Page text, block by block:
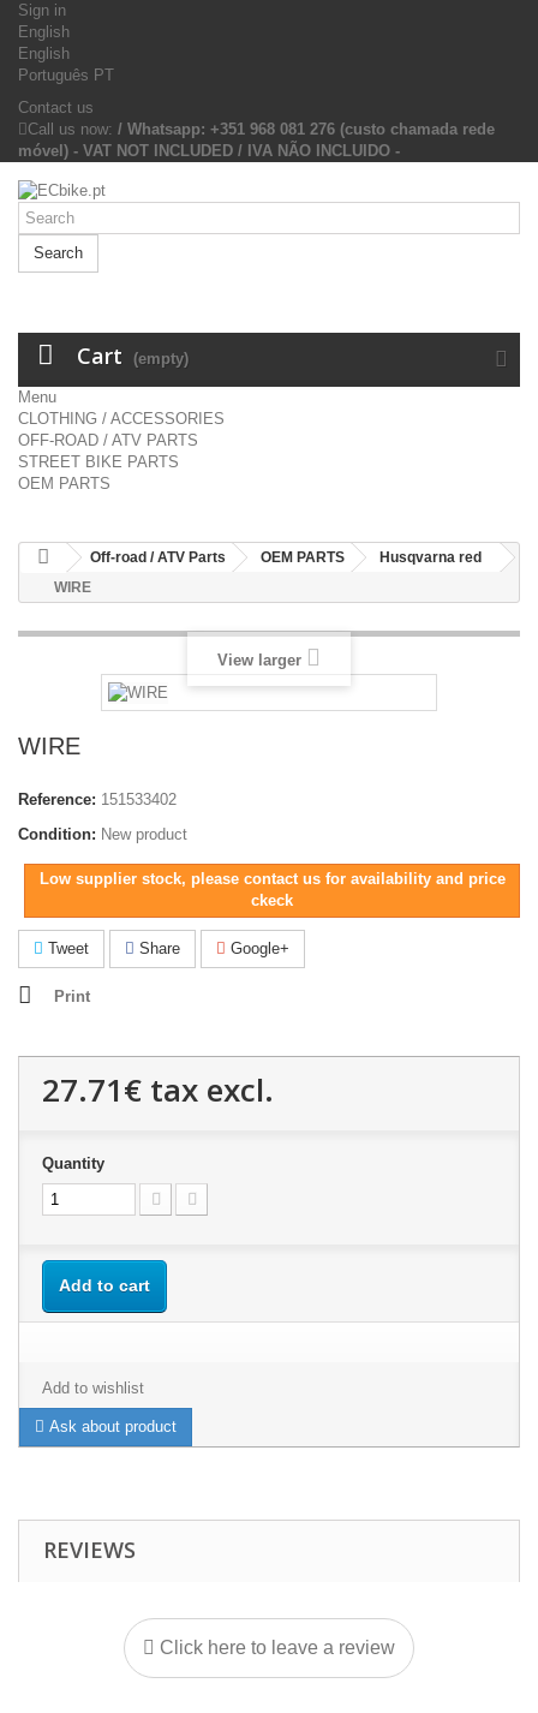
Sign in
English
English
Português PT
Contact us
Call us now: / Whatsapp: +351 968 081 276 (custo chamada rede
móvel) - VAT NOT INCLUDED / IVA NÃO INCLUIDO -
Search
Cart (empty)
Menu
CLOTHING / ACCESSORIES
OFF-ROAD / ATV PARTS
STREET BIKE PARTS
OEM PARTS
Off-road / ATV Parts OEM PARTS
Husqvarna red
WIRE
View larger
WIRE
Reference: 151533402
Condition: New product
Low supplier stock, please contact us for availability and price
ckeck
Tweet Share Google+
Print
27.71€ tax excl.
Quantity
Add to cart
Add to wishlist
Ask about product
REVIEWS
Click here to leave a review